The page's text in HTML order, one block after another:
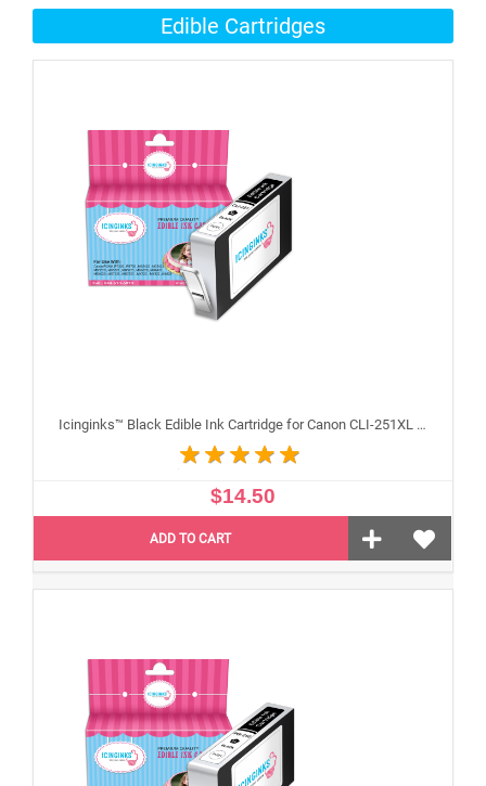
Edible Cartridges
Icinginks™ Black Edible Ink Cartridge for Canon CLI-251XL With Chip
$14.50
ADD TO CART